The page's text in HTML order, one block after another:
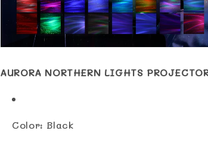
AURORA NORTHERN LIGHTS
Color: Black